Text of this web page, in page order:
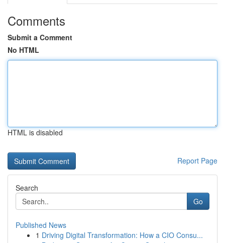
Comments
Submit a Comment
No HTML
HTML is disabled
Report Page
Search
Go
Published News
1 Driving Digital Transformation: How a CIO Consu...